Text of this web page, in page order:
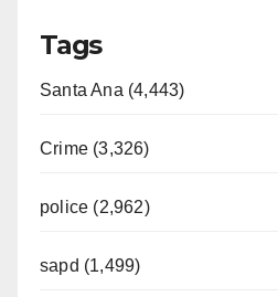
Tags
Santa Ana (4,443)
Crime (3,326)
police (2,962)
sapd (1,499)